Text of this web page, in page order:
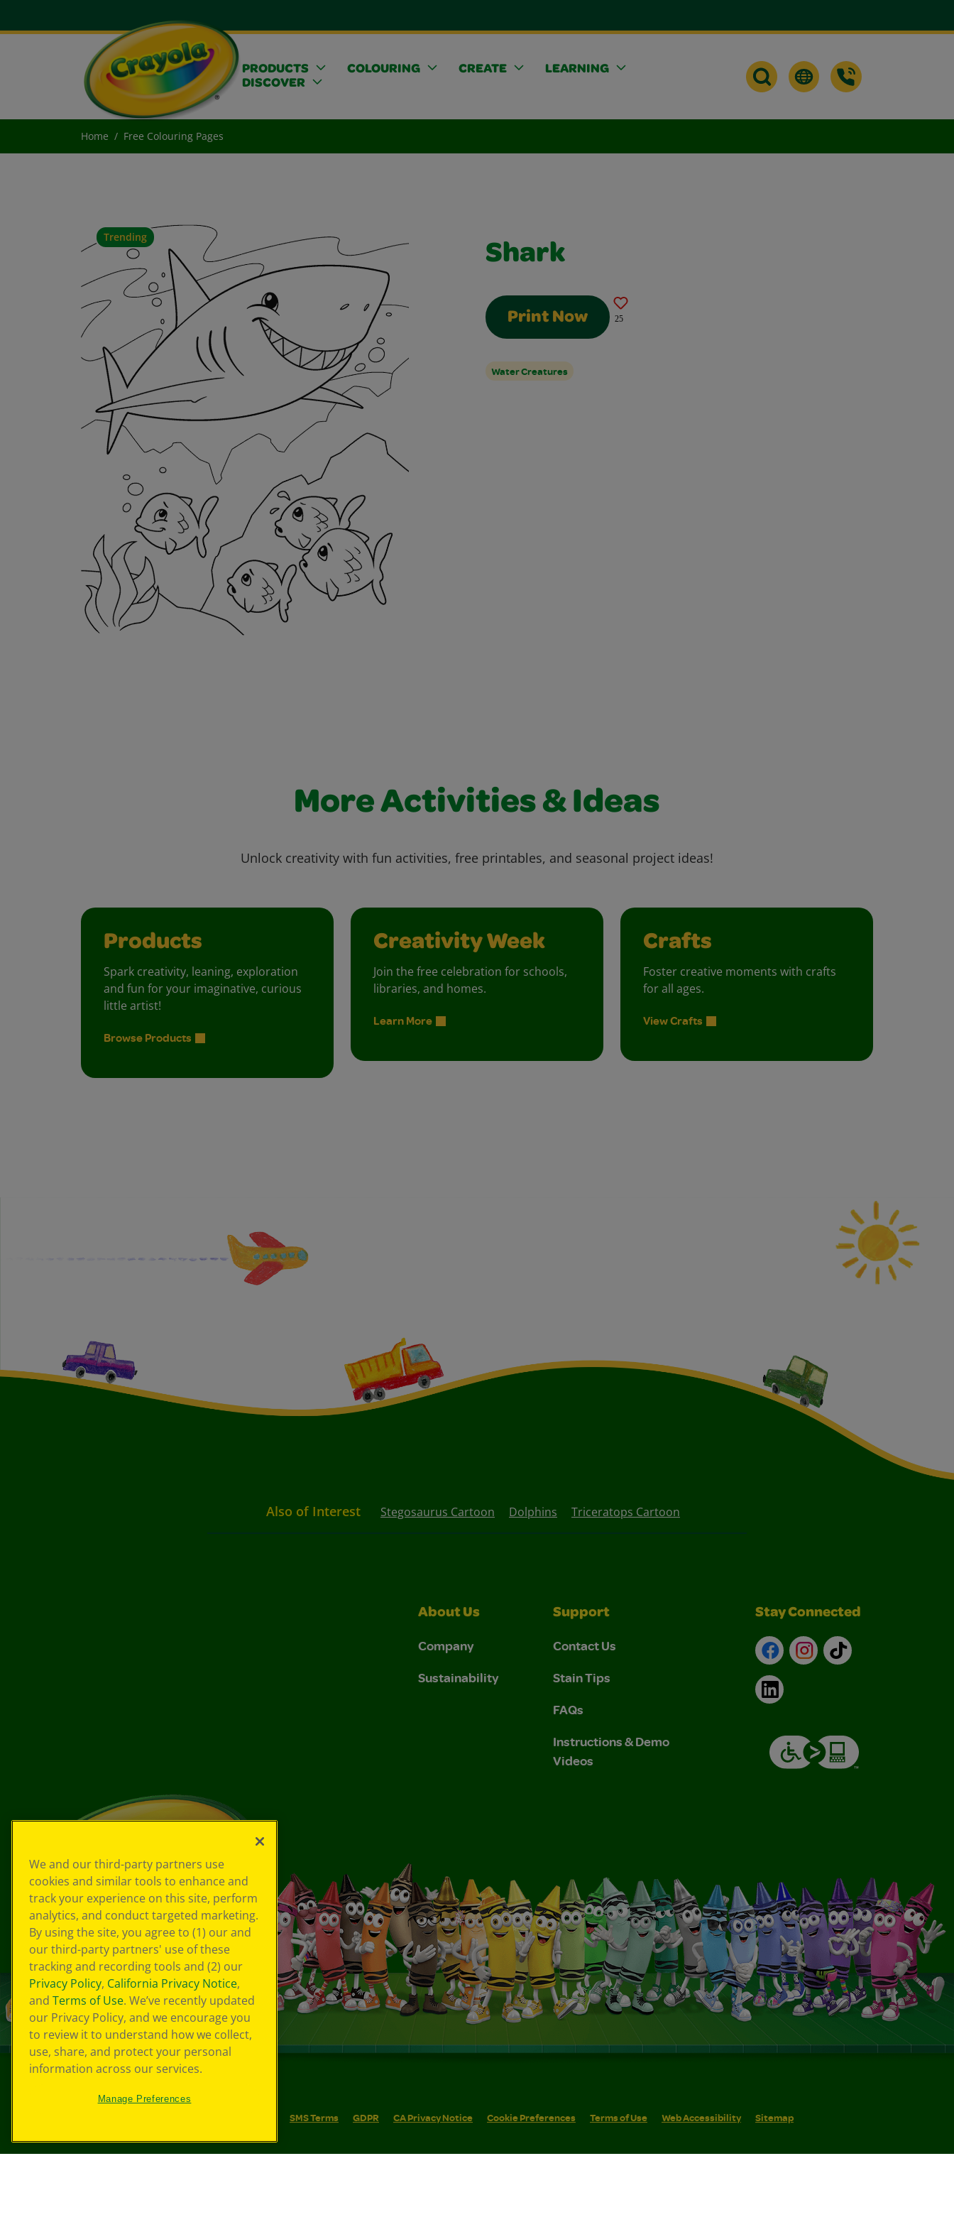
PRODUCTS COLOURING CREATE
LEARNING
DISCOVER
Home Free Colouring Pages
Trending
Shark
Print Now 25
Water Creatures
More Activities & Ideas
Unlock creativity with fun activities, free printables, and seasonal project ideas!
Products
Spark creativity, leaning, exploration
and fun for your imaginative, curious
little artist!
Browse Products
Creativity Week
Join the free celebration for schools,
libraries, and homes.
Learn More
Crafts
Foster creative moments with crafts
for all ages.
View Crafts
Also of Interest Stegosaurus Cartoon Dolphins Triceratops Cartoon
About Us
Company
Sustainability
Support
Contact Us
Stain Tips
FAQs
Instructions & Demo
Videos
Stay Connected
FacebookInstagram
TikTok
LinkedIn
SMS Terms GDPR CA Privacy Notice Cookie Preferences Terms of Use Web Accessibility Sitemap
We and our third-party partners use
cookies and similar tools to enhance and
track your experience on this site, perform
analytics, and conduct targeted marketing.
By using the site, you agree to (1) our and
our third-party partners' use of these
tracking and recording tools and (2) our
Privacy Policy, California Privacy Notice,
and Terms of Use. We’ve recently updated
our Privacy Policy, and we encourage you
to review it to understand how we collect,
use, share, and protect your personal
information across our services.
Manage Preferences